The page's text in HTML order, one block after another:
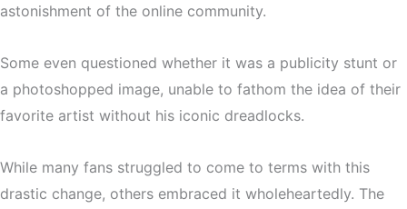
astonishment of the online community.
Some even questioned whether it was a publicity stunt or
a photoshopped image, unable to fathom the idea of their
favorite artist without his iconic dreadlocks.
While many fans struggled to come to terms with this
drastic change, others embraced it wholeheartedly. The